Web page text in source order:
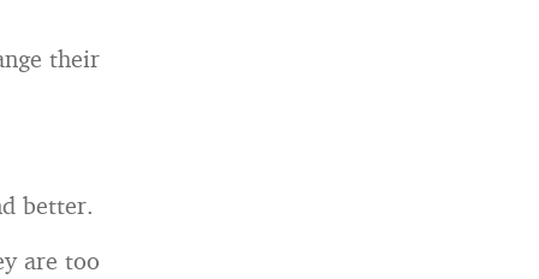
their
better.
are too